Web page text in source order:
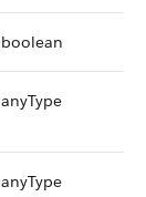
boolean
anyType
anyType